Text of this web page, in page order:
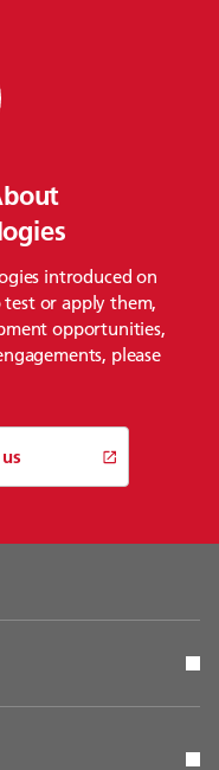
introduced on
or apply them,
opportunities,
please